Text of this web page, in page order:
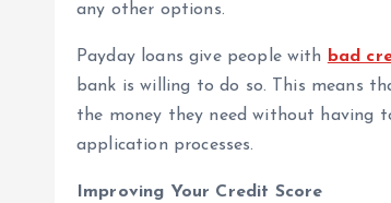
any other options.
Payday loans give people with bad
bank is willing to do so. This means
the money they need without having
application processes.
Improving Your Credit Score